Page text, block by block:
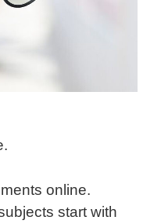
online.
start with